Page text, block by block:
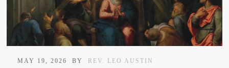
MAY 19, 2026 BY REV. LEO AUSTIN